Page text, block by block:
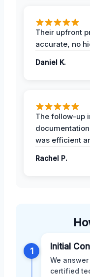
Their upfront
accurate, no
Daniel K.
The follow-up
was efficient
Rachel P.
1 Initial
We
certified